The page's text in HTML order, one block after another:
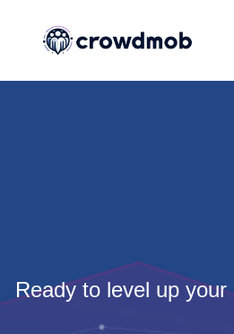
Ready to level up